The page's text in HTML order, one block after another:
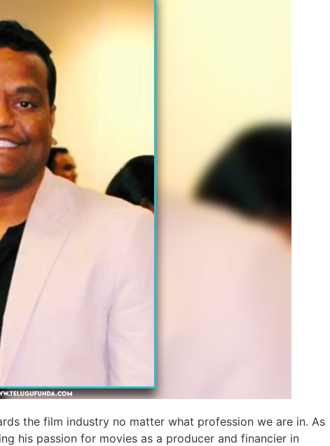
the film industry no matter what profession we are in. As
his passion for movies as a producer and financier in